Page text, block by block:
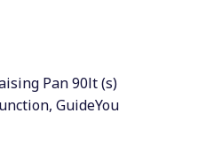
Pan 90lt (s)
GuideYou